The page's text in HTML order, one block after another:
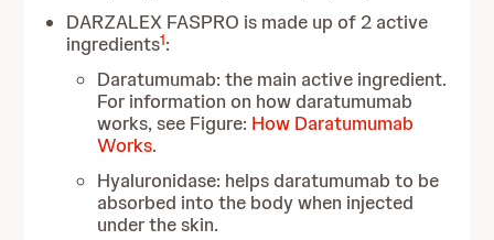
DARZALEX FASPRO is made up of 2 active
ingredients1:
Daratumumab: the main active ingredient.
For information on how daratumumab
works, see Figure: How Daratumumab
Works.
Hyaluronidase: helps daratumumab to be
absorbed into the body when injected
under the skin.